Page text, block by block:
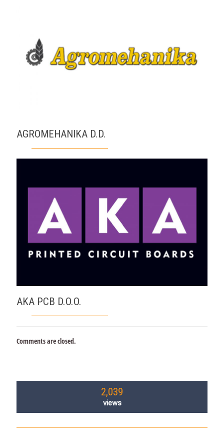
AGROMEHANIKA D.D.
AKA PCB D.O.O.
Comments are closed.
2,039
views